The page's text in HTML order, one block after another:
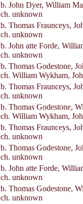
b. John Dyer, William
ch. unknown
b. Thomas Fraunceys,
ch. unknown
b. John atte Forde,
ch. unknown
b. Thomas Godestone,
ch. William Wykham,
b. Thomas Fraunceys,
ch. unknown
b. Thomas Godestone,
ch. William Wykham,
b. Thomas Fraunceys,
ch. unknown
b. Thomas Godestone,
ch. unknown
b. John atte Forde,
ch. unknown
b. Thomas Godestone,
ch. unknown